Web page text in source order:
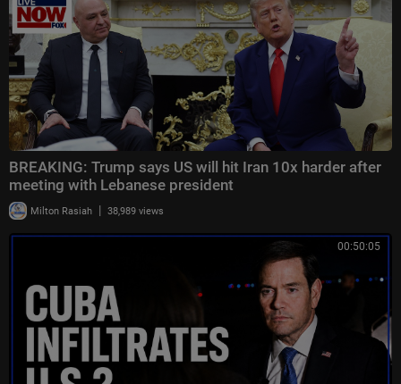
BREAKING: Trump says US will hit Iran 10x harder after
meeting with Lebanese president
Milton Rasiah | 38,989 views
00:50:05